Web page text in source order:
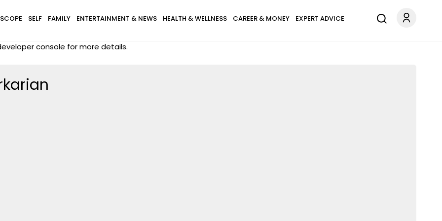
SELF FAMILY ENTERTAINMENT & NEWS HEALTH & WELLNESS CAREER & MONEY EXPERT ADVICE
console for more details.